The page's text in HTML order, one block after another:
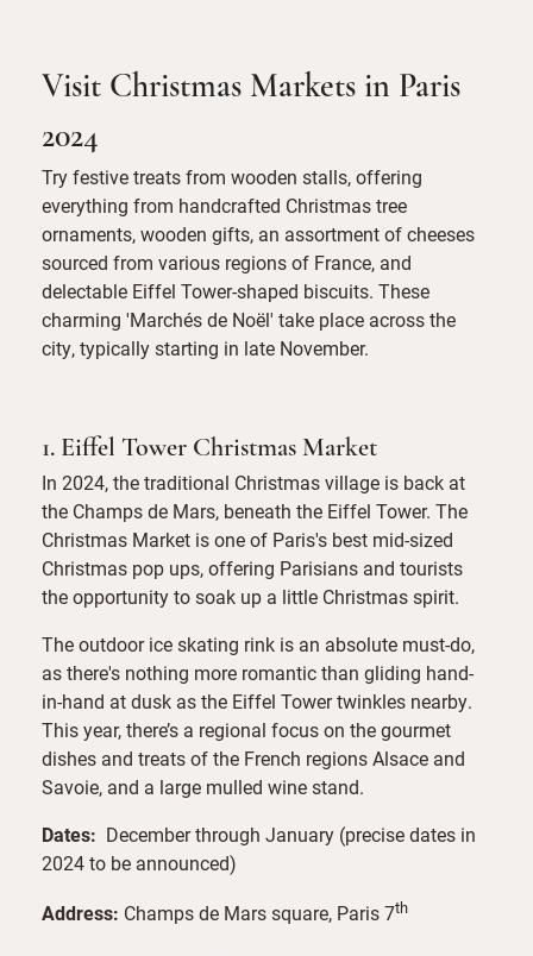
Visit Christmas Markets in Paris
2024
Try festive treats from wooden stalls, offering
everything from handcrafted Christmas tree
ornaments, wooden gifts, an assortment of cheeses
sourced from various regions of France, and
delectable Eiffel Tower-shaped biscuits. These
charming 'Marchés de Noël' take place across the
city, typically starting in late November.
1. Eiffel Tower Christmas Market
In 2024, the traditional Christmas village is back at
the Champs de Mars, beneath the Eiffel Tower. The
Christmas Market is one of Paris's best mid-sized
Christmas pop ups, offering Parisians and tourists
the opportunity to soak up a little Christmas spirit.
The outdoor ice skating rink is an absolute must-do,
as there's nothing more romantic than gliding hand-
in-hand at dusk as the Eiffel Tower twinkles nearby.
This year, there’s a regional focus on the gourmet
dishes and treats of the French regions Alsace and
Savoie, and a large mulled wine stand.
Dates: December through January (precise dates in
2024 to be announced)
Address: Champs de Mars square, Paris 7th